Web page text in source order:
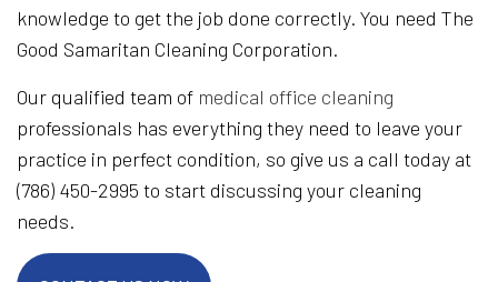
knowledge to get the job done correctly. You need The
Good Samaritan Cleaning Corporation.
Our qualified team of medical office cleaning
professionals has everything they need to leave your
practice in perfect condition, so give us a call today at
(786) 450-2995 to start discussing your cleaning
needs.